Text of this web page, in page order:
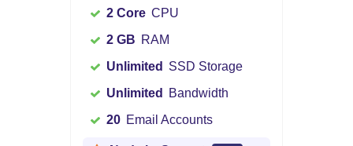
2 Core CPU
2 GB RAM
Unlimited
SSD Storage
Unlimited
Bandwidth
20 Email Accounts